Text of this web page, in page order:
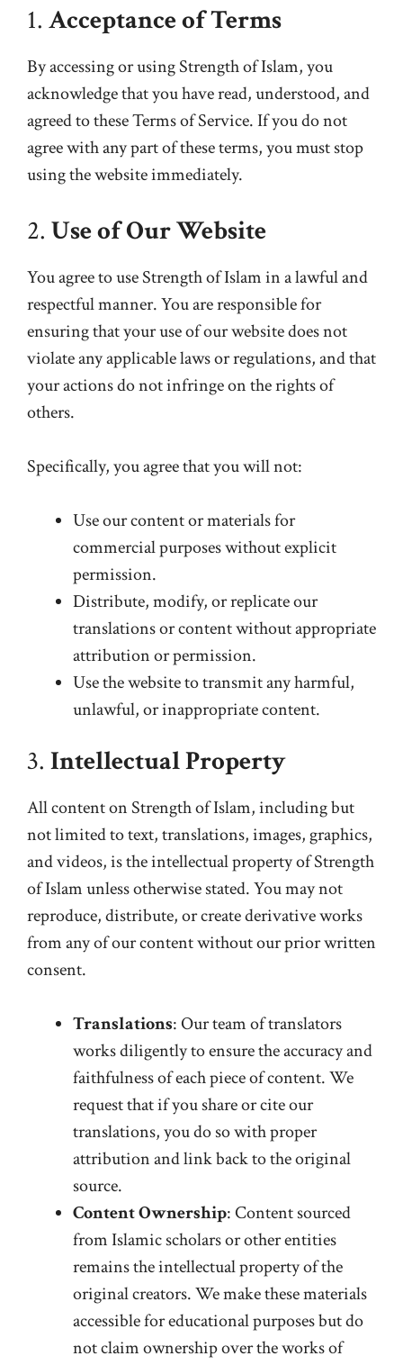
1. Acceptance of Terms
By accessing or using Strength of Islam, you
acknowledge that you have read, understood, and
agreed to these Terms of Service. If you do not
agree with any part of these terms, you must stop
using the website immediately.
2. Use of Our Website
You agree to use Strength of Islam in a lawful and
respectful manner. You are responsible for
ensuring that your use of our website does not
violate any applicable laws or regulations, and that
your actions do not infringe on the rights of
others.
Specifically, you agree that you will not:
Use our content or materials for
commercial purposes without explicit
permission.
Distribute, modify, or replicate our
translations or content without appropriate
attribution or permission.
Use the website to transmit any harmful,
unlawful, or inappropriate content.
3. Intellectual Property
All content on Strength of Islam, including but
not limited to text, translations, images, graphics,
and videos, is the intellectual property of Strength
of Islam unless otherwise stated. You may not
reproduce, distribute, or create derivative works
from any of our content without our prior written
consent.
Translations: Our team of translators
works diligently to ensure the accuracy and
faithfulness of each piece of content. We
request that if you share or cite our
translations, you do so with proper
attribution and link back to the original
source.
Content Ownership: Content sourced
from Islamic scholars or other entities
remains the intellectual property of the
original creators. We make these materials
accessible for educational purposes but do
not claim ownership over the works of